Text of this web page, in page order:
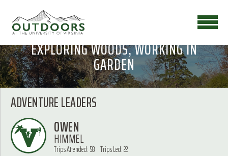
EXPLORING WOODS, WORKING IN
GARDEN
ADVENTURE LEADERS
OWEN
HIMMEL
Trips Attended: 58 Trips Led: 22